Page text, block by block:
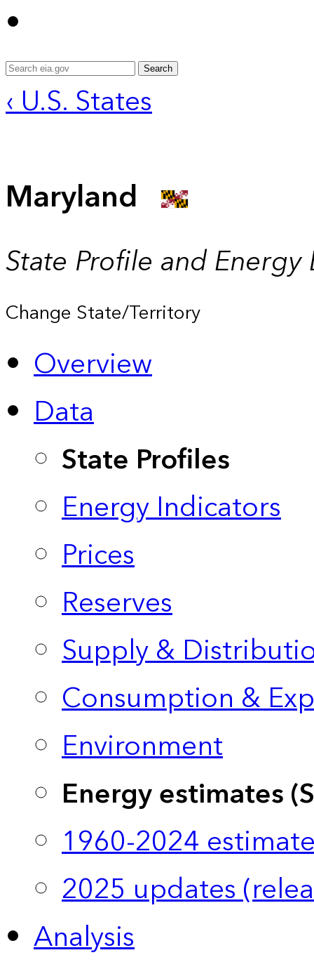
Search
‹ U.S. States
Maryland
State Profile and Energy
Change State/Territory
Overview
Data
State Profiles
Energy Indicators
Prices
Reserves
Supply &
Consumption &
Environment
Energy estimates
1960-2024
2025 updates
Analysis